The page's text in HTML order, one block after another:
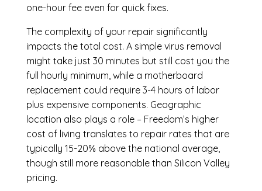
one-hour fee even for quick fixes.
The complexity of your repair significantly
impacts the total cost. A simple virus removal
might take just 30 minutes but still cost you the
full hourly minimum, while a motherboard
replacement could require 3-4 hours of labor
plus expensive components. Geographic
location also plays a role – Freedom’s higher
cost of living translates to repair rates that are
typically 15-20% above the national average,
though still more reasonable than Silicon Valley
pricing.